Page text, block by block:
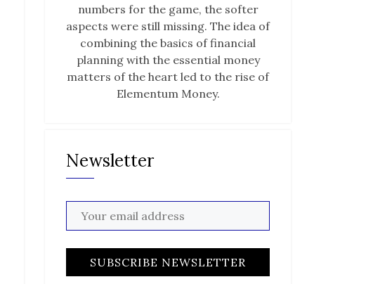
numbers for the game, the softer
aspects were still missing. The idea of
combining the basics of financial
planning with the essential money
matters of the heart led to the rise of
Elementum Money.
Newsletter